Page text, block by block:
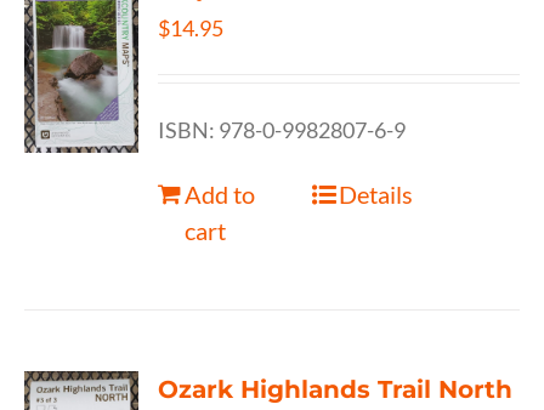
$14.95
ISBN: 978-0-9982807-6-9
Add to
cart
Details
Ozark Highlands Trail North